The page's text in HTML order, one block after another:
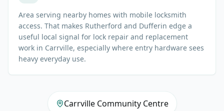
Area serving nearby homes with mobile locksmith
access. That makes Rutherford and Dufferin edge a
useful local signal for lock repair and replacement
work in Carrville, especially where entry hardware sees
heavy everyday use.
Carrville Community Centre